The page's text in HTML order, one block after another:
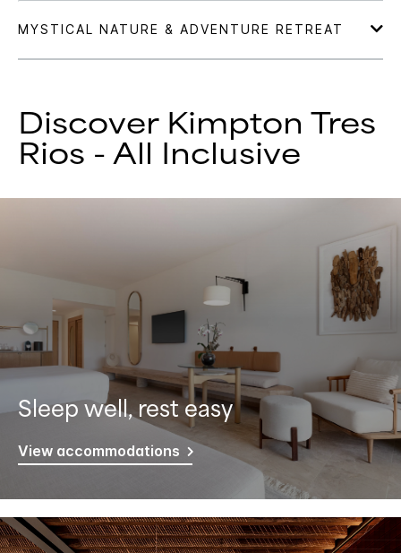
Discover Kimpton Tres
Rios - All Inclusive
Sleep well, rest easy
View accommodations